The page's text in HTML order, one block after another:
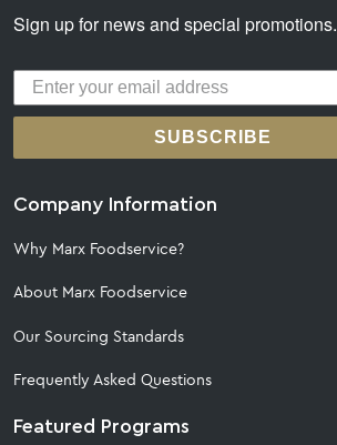
Sign up for news and special promotions.
SUBSCRIBE
Company Information
Why Marx Foodservice?
About Marx Foodservice
Our Sourcing Standards
Frequently Asked Questions
Featured Programs